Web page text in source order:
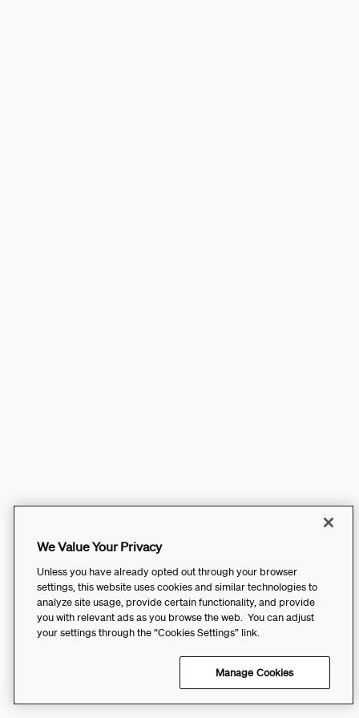
We Value Your Privacy
Unless you have already opted out through your browser
settings, this website uses cookies and similar technologies to
analyze site usage, provide certain functionality, and provide
you with relevant ads as you browse the web. You can adjust
your settings through the “Cookies Settings” link.
Manage Cookies